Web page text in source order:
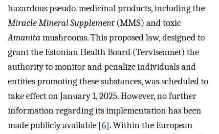
hazardous pseudo-medicinal products, including the
Miracle Mineral Supplement(MMS) and toxic
Amanita mushrooms. This proposed law, designed to
grant the Estonian Health Board (Terviseamet) the
authority to monitor and penalize individuals and
entities promoting these substances, was scheduled to
take effect on January 1, 2025. However, no further
information regarding its implementation has been
made publicly available [6]. Within the European